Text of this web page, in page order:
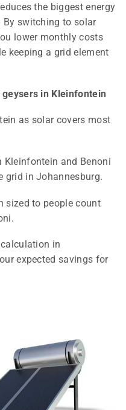
the biggest energy
By switching to solar
lower monthly costs
keeping a grid element
in Kleinfontein
as solar covers most
Kleinfontein and Benoni
grid in Johannesburg.
sized to people count
in
expected savings for